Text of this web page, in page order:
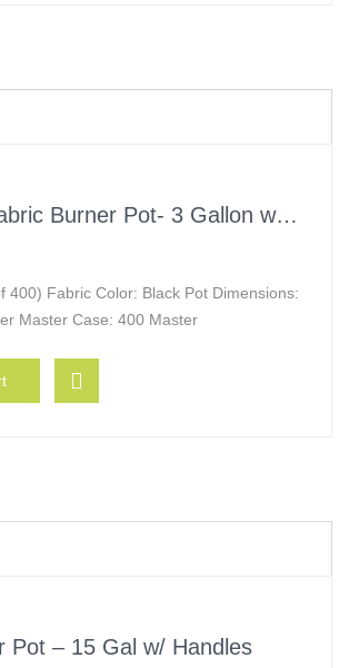
Bundles Fabric Burner Pot- 3 Gallon w/ Handles
400) Fabric Color: Black Pot Dimensions:
Master Case: 400 Master
Pot – 15 Gal w/ Handles